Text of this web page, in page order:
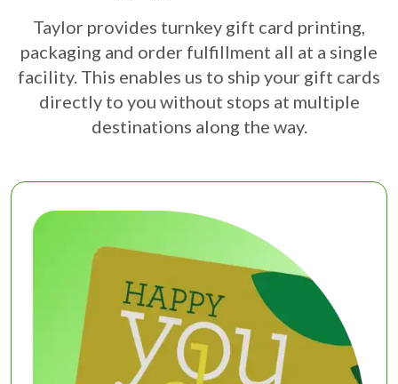
Taylor provides turnkey gift card printing,
packaging and order fulfillment all at a single
facility. This enables us to ship your gift cards
directly to you without stops at multiple
destinations along the way.